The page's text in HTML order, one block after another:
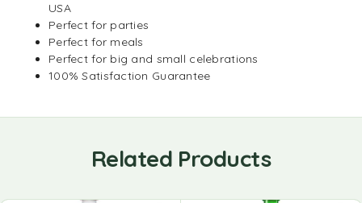
USA
Perfect for parties
Perfect for meals
Perfect for big and small celebrations
100% Satisfaction Guarantee
Related Products